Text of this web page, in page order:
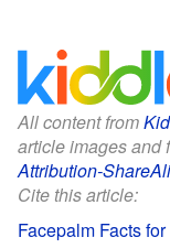
All content from
article images and
Attribution-
Cite this article:
Facepalm Facts